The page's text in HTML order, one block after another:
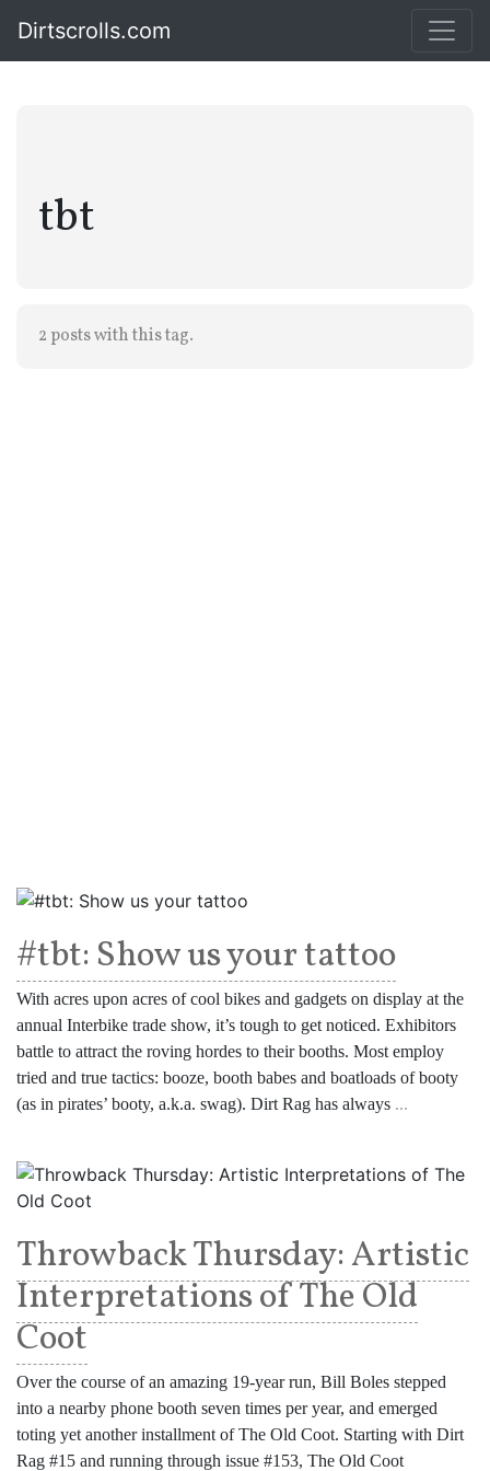
Dirtscrolls.com
tbt
2 posts with this tag.
#tbt: Show us your tattoo
With acres upon acres of cool bikes and gadgets on display at the
annual Interbike trade show, it’s tough to get noticed. Exhibitors
battle to attract the roving hordes to their booths. Most employ
tried and true tactics: booze, booth babes and boatloads of booty
(as in pirates’ booty, a.k.a. swag). Dirt Rag has always ...
Throwback Thursday: Artistic
Interpretations of The Old
Coot
Over the course of an amazing 19-year run, Bill Boles stepped
into a nearby phone booth seven times per year, and emerged
toting yet another installment of The Old Coot. Starting with Dirt
Rag #15 and running through issue #153, The Old Coot